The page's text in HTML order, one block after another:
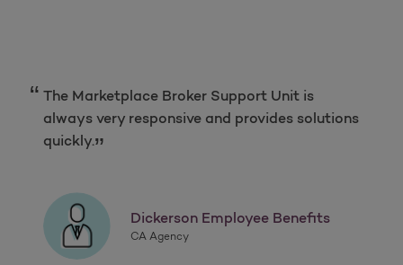
The Marketplace Broker Support Unit is
always very responsive and provides solutions
quickly.
Dickerson Employee Benefits
CA Agency